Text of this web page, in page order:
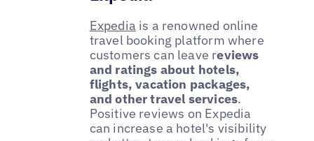
Expedia is a renowned online
travel booking platform where
customers can leave reviews
and ratings about hotels,
flights, vacation packages,
and other travel services.
Positive reviews on Expedia
can increase a hotel's visibility